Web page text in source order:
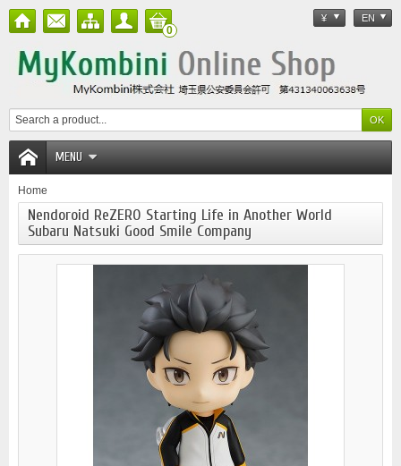
¥ EN
0
MENU
Home
Nendoroid ReZERO Starting Life in Another World
Subaru Natsuki Good Smile Company